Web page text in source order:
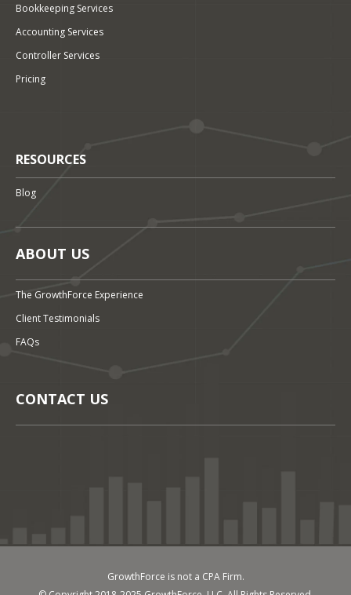
Bookkeeping Services
Accounting Services
Controller Services
Pricing
RESOURCES
Blog
ABOUT US
The GrowthForce Experience
Client Testimonials
FAQs
CONTACT US
GrowthForce is not a CPA Firm.